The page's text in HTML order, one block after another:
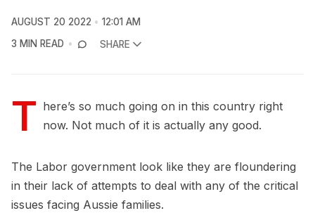
AUGUST 20 2022
12:01 AM
3 MIN READ
SHARE
T here’s so much going on in this country right
now. Not much of it is actually any good.
The Labor government look like they are floundering
in their lack of attempts to deal with any of the critical
issues facing Aussie families.